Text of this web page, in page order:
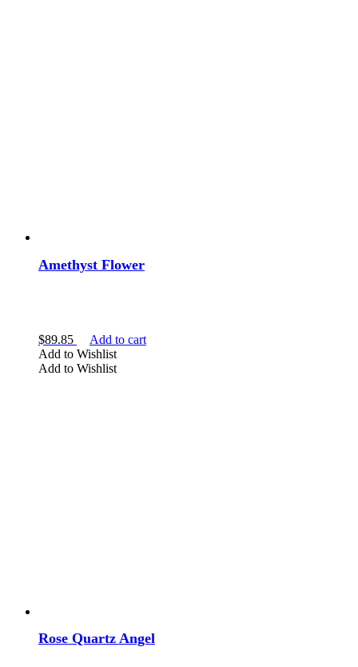
Amethyst Flower
$89.85
Add to cart
Add to Wishlist
Add to Wishlist
Rose Quartz Angel